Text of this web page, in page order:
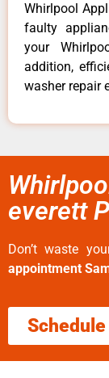
Whirlpool
faulty
your
addition,
washer repair
everett
Don’t waste
appointment